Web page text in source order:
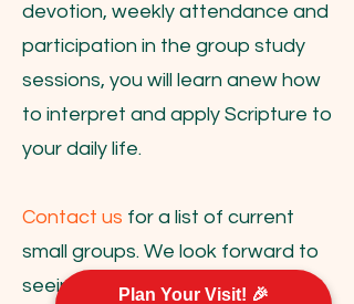
devotion, weekly attendance and
participation in the group study
sessions, you will learn anew how
to interpret and apply Scripture to
your daily life.
Contact us for a list of current
small groups. We look forward to
seeing you there!Plan Your Visit! 🎉